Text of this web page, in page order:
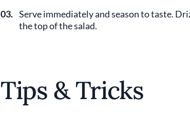
03. Serve immediately and season to taste.
the top of the salad.
Tips & Tricks